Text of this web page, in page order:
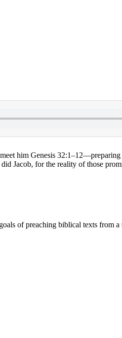
him Genesis
Jacob, for the reality of those
of preaching biblical texts from